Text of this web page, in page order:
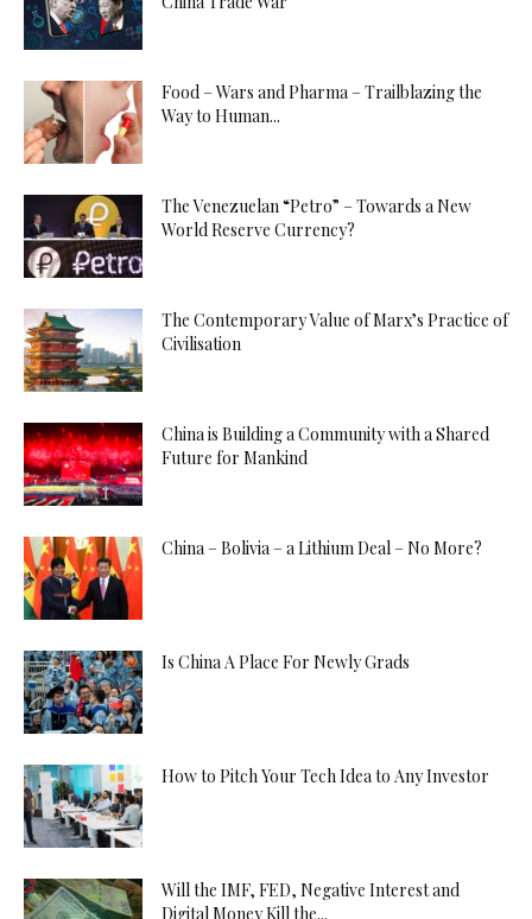
Food – Wars and Pharma – Trailblazing the
Way to Human...
The Venezuelan “Petro” – Towards a New
World Reserve Currency?
The Contemporary Value of Marx’s Practice of
Civilisation
China is Building a Community with a Shared
Future for Mankind
China – Bolivia – a Lithium Deal – No More?
Is China A Place For Newly Grads
How to Pitch Your Tech Idea to Any Investor
Will the IMF, FED, Negative Interest and
Digital Money Kill the...